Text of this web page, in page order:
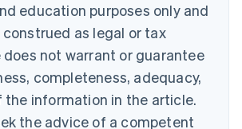
education purposes only and
as legal or tax
does not warrant or guarantee
completeness, adequacy,
the information in the article.
the advice of a competent